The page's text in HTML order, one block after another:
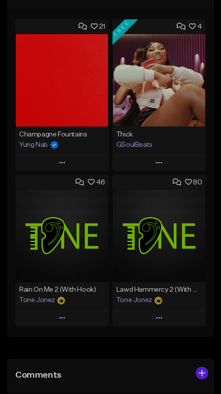
21
Champagne Fountains
Yung Nab
Play
Add to Queue
Like Beat
From $10.00
4
FREE
Thick
GSoulBeats
Play
Add to Queue
Like Beat
Download Item
From $29.99
46
Rain On Me 2 (With Hook)
Tone Jonez
Play
Like Beat
80
Lawd Hammercy 2 (With Hook)
Tone Jonez
Play
Comments